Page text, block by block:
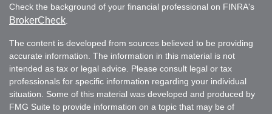
Check the background of your financial professional on FINRA's
BrokerCheck
The content is developed from sources believed to be providing
accurate information. The information in this material is not
intended as tax or legal advice. Please consult legal or tax
professionals for specific information regarding your individual
situation. Some of this material was developed and produced by
FMG Suite to provide information on a topic that may be of